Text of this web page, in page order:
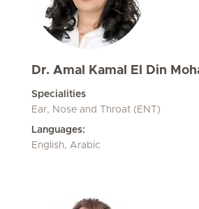
Dr. Amal Kamal El Din
Specialities
Ear, Nose and Throat (ENT)
Languages:
English, Arabic